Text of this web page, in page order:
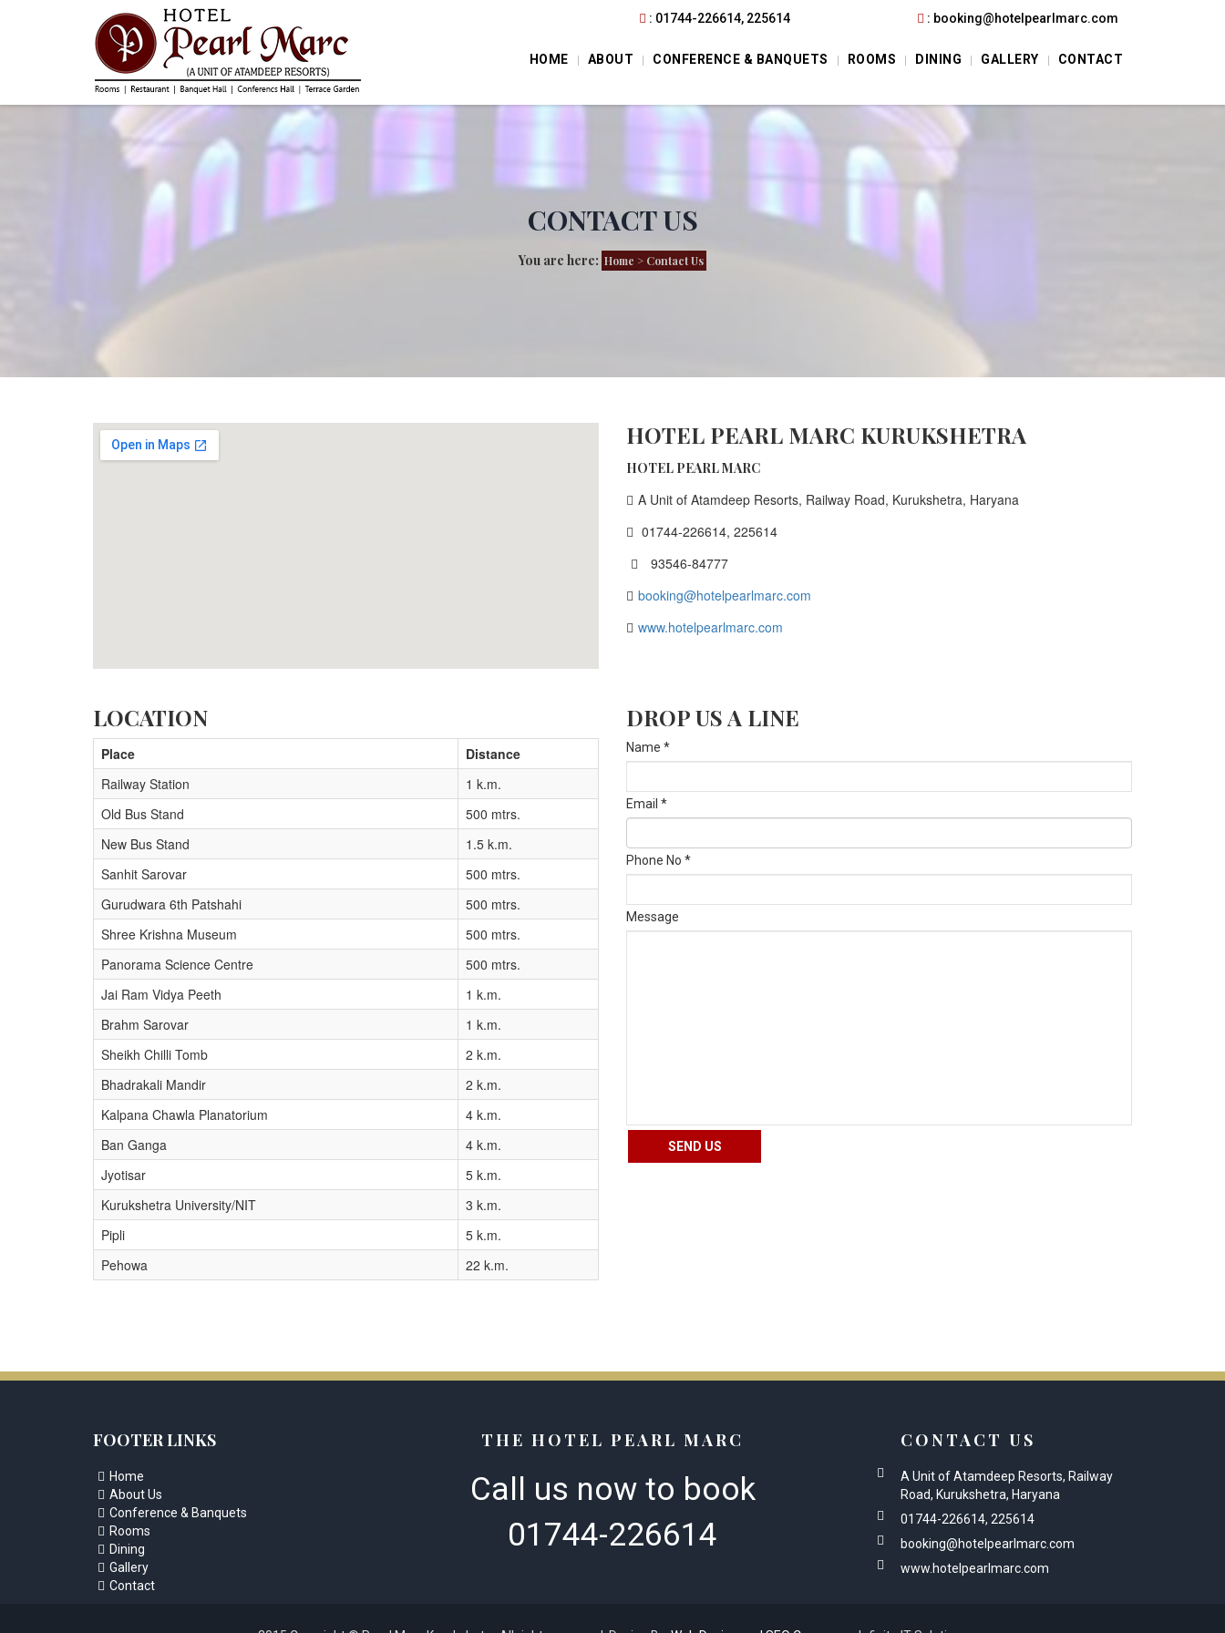
: 01744-226614, 225614 : booking@hotelpearlmarc.com
HOME ABOUT CONFERENCE & BANQUETS ROOMS DINING GALLERY CONTACT
CONTACT US
You are here: Home > Contact Us
HOTEL PEARL MARC KURUKSHETRA
HOTEL PEARL MARC
A Unit of Atamdeep Resorts, Railway Road, Kurukshetra, Haryana
01744-226614, 225614

93546-84777
booking@hotelpearlmarc.com
www.hotelpearlmarc.com
LOCATION
Place
Distance
Railway Station
1 k.m.
Old Bus Stand
500 mtrs.
New Bus Stand
1.5 k.m.
Sanhit Sarovar
500 mtrs.
Gurudwara 6th Patshahi
500 mtrs.
Shree Krishna Museum
500 mtrs.
Panorama Science Centre
500 mtrs.
Jai Ram Vidya Peeth
1 k.m.
Brahm Sarovar
1 k.m.
Sheikh Chilli Tomb
2 k.m.
Bhadrakali Mandir
2 k.m.
Kalpana Chawla Planatorium
4 k.m.
Ban Ganga
4 k.m.
Jyotisar
5 k.m.
Kurukshetra University/NIT
3 k.m.
Pipli
5 k.m.
Pehowa
22 k.m.
DROP US A LINE
Name *
Email *
Phone No *
Message
FOOTER LINKS
 Home
 About Us
 Conference & Banquets
 Rooms
 Dining
 Gallery
 Contact
THE HOTEL PEARL MARC
Call us now to book​
01744-226614
CONTACT US
A Unit of Atamdeep Resorts, Railway
Road, Kurukshetra, Haryana
01744-226614, 225614
booking@hotelpearlmarc.com
www.hotelpearlmarc.com